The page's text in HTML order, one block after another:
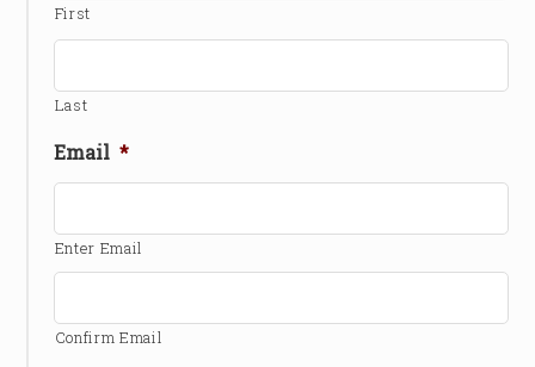
First
Last
Email *
Enter Email
Confirm Email